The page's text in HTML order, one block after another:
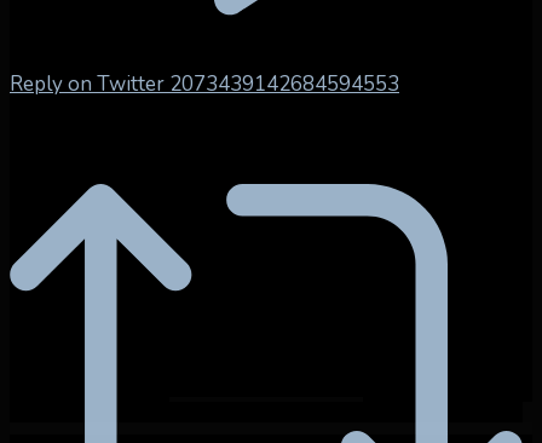
Reply on Twitter 2073439142684594553